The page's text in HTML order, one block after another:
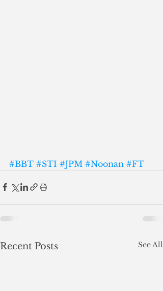
#BBT #STI #JPM #Noonan #FT
Recent Posts See All